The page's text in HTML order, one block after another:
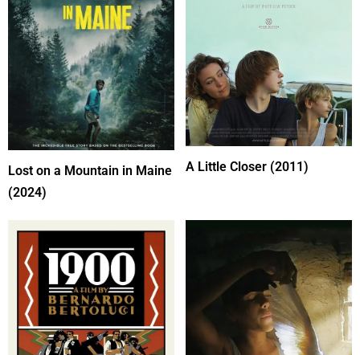
Lost on a Mountain in Maine
(2024)
A Little Closer (2011)